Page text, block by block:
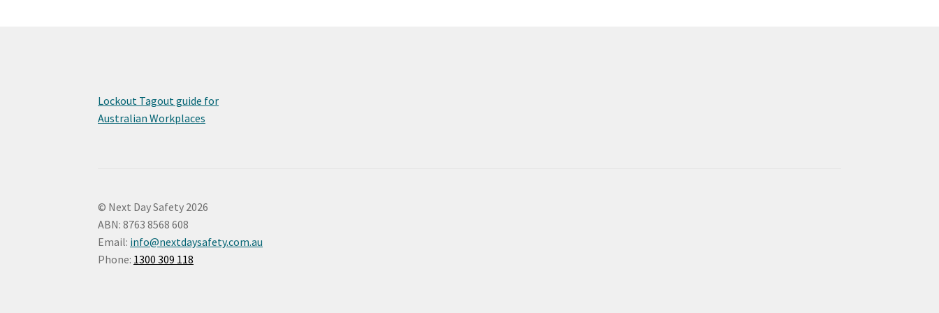
Lockout Tagout guide for
Australian Workplaces
© Next Day Safety 2026
ABN: 8763 8568 608
Email: info@nextdaysafety.com.au
Phone: 1300 309 118